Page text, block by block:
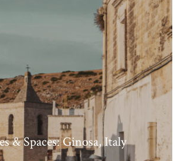
& Spaces: Ginosa, Italy